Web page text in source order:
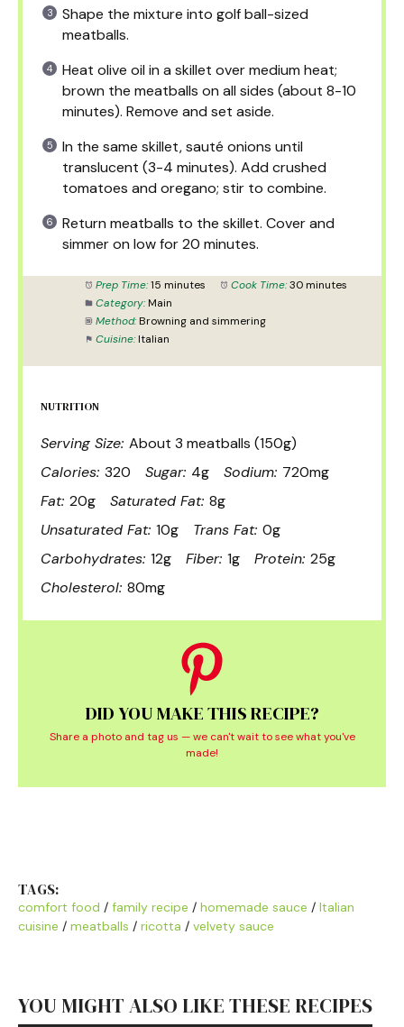
Shape the mixture into golf ball-sized
meatballs.
Heat olive oil in a skillet over medium heat;
brown the meatballs on all sides (about 8-10
minutes). Remove and set aside.
In the same skillet, sauté onions until
translucent (3-4 minutes). Add crushed
tomatoes and oregano; stir to combine.
Return meatballs to the skillet. Cover and
simmer on low for 20 minutes.
Prep Time: 15 minutes Cook Time: 30 minutes
Category: Main
Method: Browning and simmering
Cuisine: Italian
NUTRITION
Serving Size: About 3 meatballs (150g)
Calories: 320 Sugar: 4g Sodium: 720mg
Fat: 20g Saturated Fat: 8g
Unsaturated Fat: 10g Trans Fat: 0g
Carbohydrates: 12g Fiber: 1g Protein: 25g
Cholesterol: 80mg
DID YOU MAKE THIS RECIPE?
Share a photo and tag us — we can't wait to see what you've
made!
TAGS:
comfort food / family recipe / homemade sauce / Italian
cuisine / meatballs / ricotta / velvety sauce
YOU MIGHT ALSO LIKE THESE RECIPES